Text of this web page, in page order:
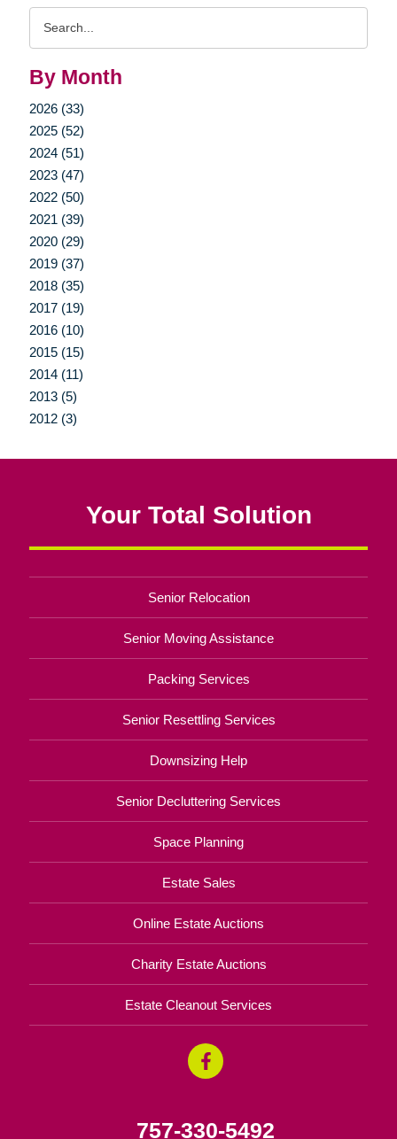
By Month
2026 (33)
2025 (52)
2024 (51)
2023 (47)
2022 (50)
2021 (39)
2020 (29)
2019 (37)
2018 (35)
2017 (19)
2016 (10)
2015 (15)
2014 (11)
2013 (5)
2012 (3)
Your Total Solution
Senior Relocation
Senior Moving Assistance
Packing Services
Senior Resettling Services
Downsizing Help
Senior Decluttering Services
Space Planning
Estate Sales
Online Estate Auctions
Charity Estate Auctions
Estate Cleanout Services
757-330-5492